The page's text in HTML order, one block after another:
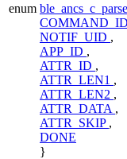
enum
COMMAND_ID
NOTIF_UID ,
APP_ID ,
ATTR_ID ,
ATTR_LEN1 ,
ATTR_LEN2 ,
ATTR_DATA ,
ATTR_SKIP ,
DONE
}